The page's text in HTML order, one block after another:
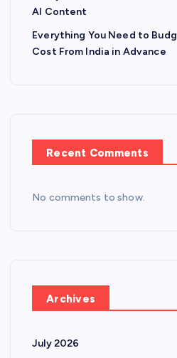
AI Content
Everything You Need to
Cost From India in Advance
Recent Comments
No comments to show.
Archives
July 2026